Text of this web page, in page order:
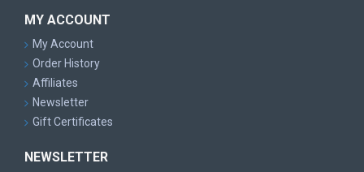
MY ACCOUNT
My Account
Order History
Affiliates
Newsletter
Gift Certificates
NEWSLETTER